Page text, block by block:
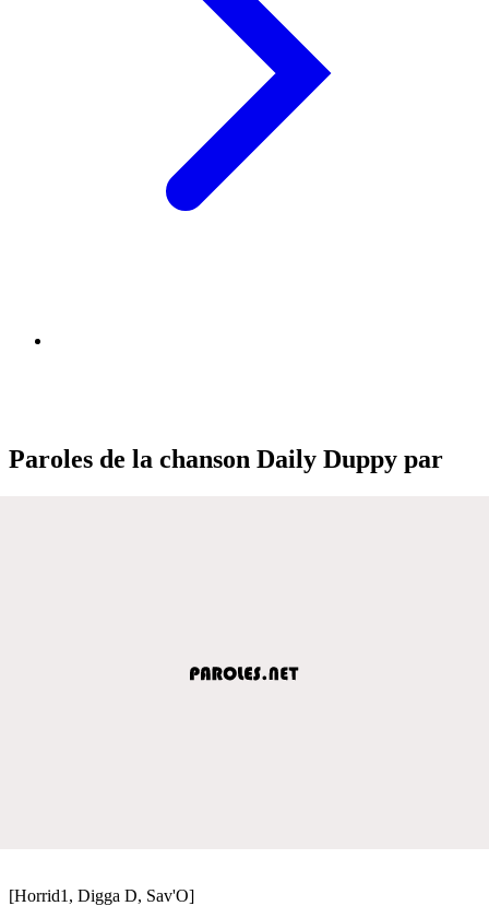
Paroles de la chanson Daily Duppy par
[Horrid1, Digga D, Sav'O]